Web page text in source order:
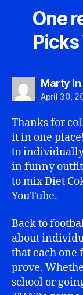
One
Picks
Marty
April 30,
Thanks for
it in one
to individually
in funny
to mix Diet
YouTube.
Back to
about
that each one
prove.
school or